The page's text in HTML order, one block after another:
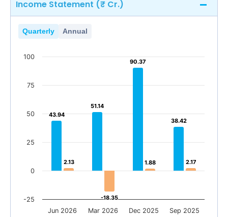
Income Statement (₹ Cr.)
Quarterly Annual
43.94
43.94
51.14
51.14
90.37
90.37
38.42
38.42
2.13
2.13
-18.35
-18.35
1.88
1.88 2.17
2.17
Jun 2026 Mar 2026 Dec 2025 Sep 2025
-25
0
25
50
75
100